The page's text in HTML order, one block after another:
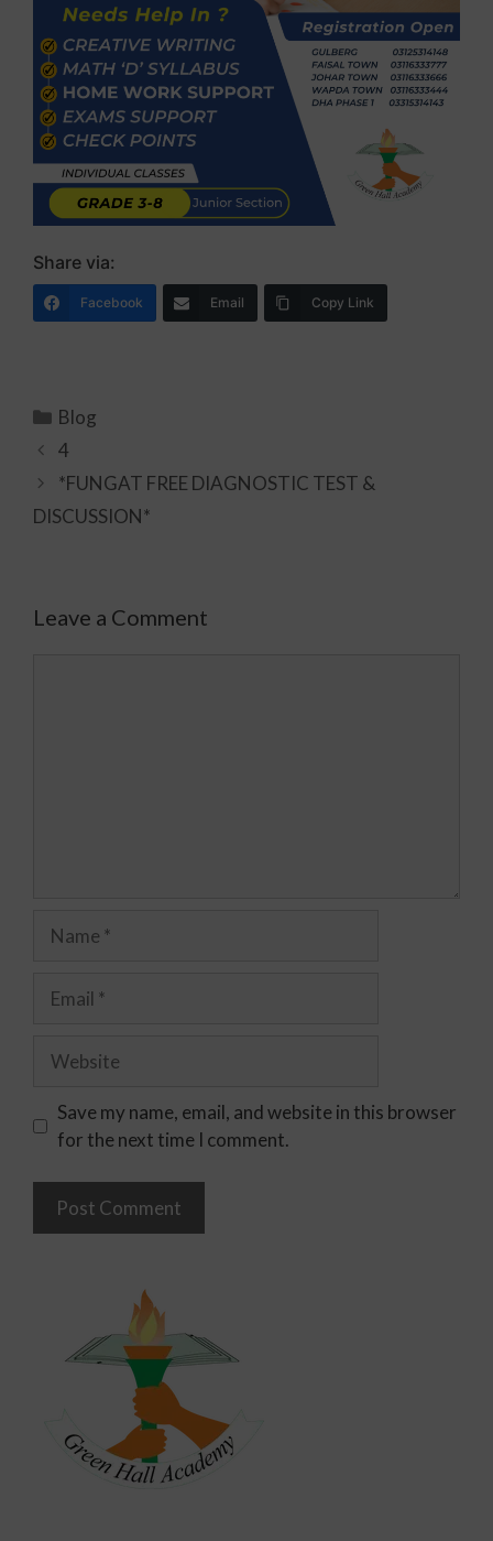
Share via:
Facebook Email Copy Link
Blog
4
*FUNGAT FREE DIAGNOSTIC TEST &
DISCUSSION*
Leave a Comment
Save my name, email, and website in this browser
for the next time I comment.